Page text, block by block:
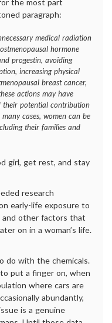
the most part
paragraph:
medical radiation
hormone
progestin, avoiding
increasing physical
breast cancer,
actions may have
their potential contribution
cases, women can be
their families and
girl, get rest, and stay
research
early-life exposure to
and other factors that
on in a woman’s life.
do with the chemicals.
put a finger on, when
where cars are
abundantly,
is a genuine